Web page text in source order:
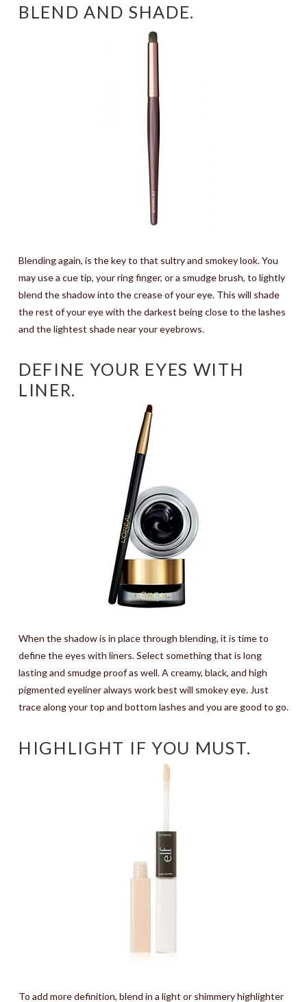
BLEND AND SHADE.
Blending again, is the key to that sultry and smokey look. You
may use a cue tip, your ring finger, or a smudge brush, to lightly
blend the shadow into the crease of your eye. This will shade
the rest of your eye with the darkest being close to the lashes
and the lightest shade near your eyebrows.
DEFINE YOUR EYES WITH
LINER.
When the shadow is in place through blending, it is time to
define the eyes with liners. Select something that is long
lasting and smudge proof as well. A creamy, black, and high
pigmented eyeliner always work best will smokey eye. Just
trace along your top and bottom lashes and you are good to go.
HIGHLIGHT IF YOU MUST.
To add more definition, blend in a light or shimmery highlighter